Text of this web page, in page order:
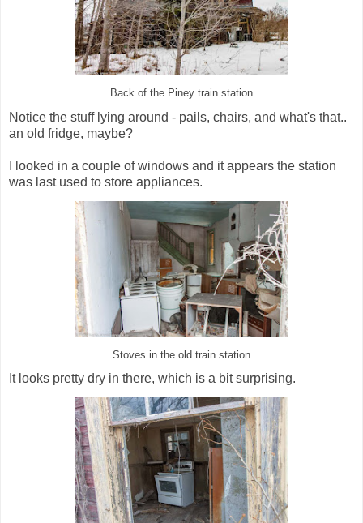
Back of the Piney train station
Notice the stuff lying around - pails, chairs, and what's that..
an old fridge, maybe?
I looked in a couple of windows and it appears the station
was last used to store appliances.
Stoves in the old train station
It looks pretty dry in there, which is a bit surprising.